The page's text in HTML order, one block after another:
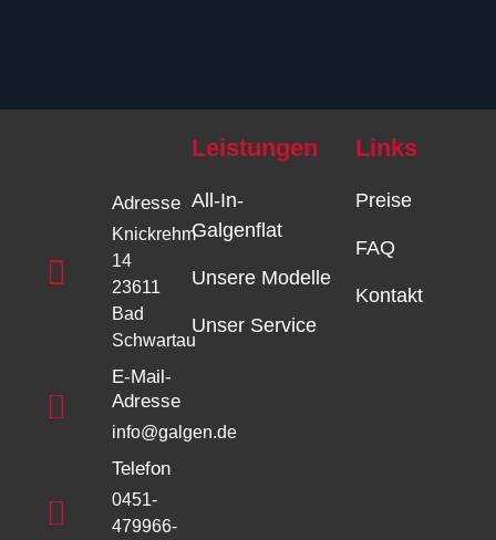
Adresse
Knickrehm
14
23611
Bad
Schwartau
E-Mail-
Adresse
info@galgen.de
Telefon
0451-
479966-
Leistungen
All-In-
Galgenflat
Unsere Modelle
Unser Service
Links
Preise
FAQ
Kontakt